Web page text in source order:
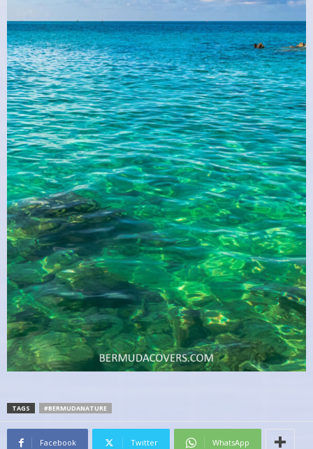
TAGS #BERMUDANATURE
Facebook Twitter WhatsApp